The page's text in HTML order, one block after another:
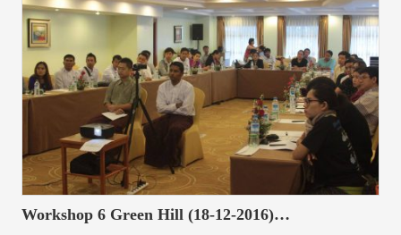
Workshop 6 Green Hill (18-12-2016)…